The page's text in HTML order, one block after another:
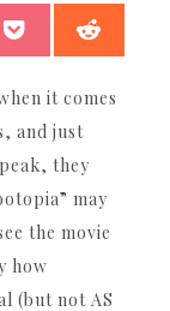
SHARE
POCKET
it comes
and just
they
may
the movie
how
(but not AS